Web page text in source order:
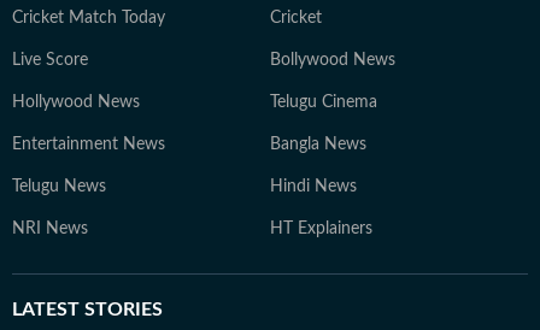
Cricket Match Today Cricket
Live Score Bollywood News
Hollywood News Telugu Cinema
Entertainment News Bangla News
Telugu News Hindi News
NRI News HT Explainers
LATEST STORIES